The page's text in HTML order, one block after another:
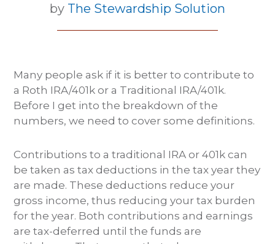
by The Stewardship Solution
Many people ask if it is better to contribute to
a Roth IRA/401k or a Traditional IRA/401k.
Before I get into the breakdown of the
numbers, we need to cover some definitions.
Contributions to a traditional IRA or 401k can
be taken as tax deductions in the tax year they
are made. These deductions reduce your
gross income, thus reducing your tax burden
for the year. Both contributions and earnings
are tax-deferred until the funds are